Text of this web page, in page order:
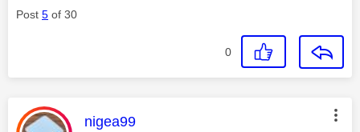
Post 5 of 30
0
This message was authored by:
nigea99